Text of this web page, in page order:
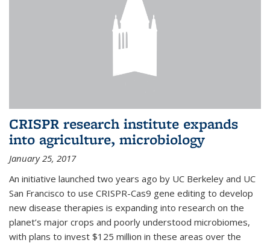
CRISPR research institute expands
into agriculture, microbiology
January 25, 2017
An initiative launched two years ago by UC Berkeley and UC
San Francisco to use CRISPR-Cas9 gene editing to develop
new disease therapies is expanding into research on the
planet’s major crops and poorly understood microbiomes,
with plans to invest $125 million in these areas over the